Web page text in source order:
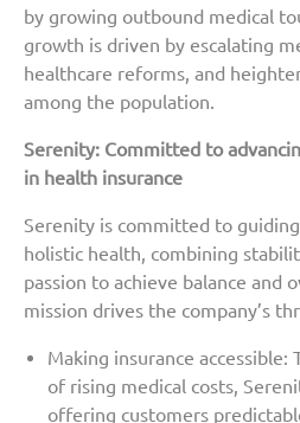
by growing outbound medical
growth is driven by escalating
healthcare reforms, and
among the population.
Serenity: Committed to
in health insurance
Serenity is committed to
holistic health, combining
passion to achieve balance and
mission drives the company’s
Making insurance accessible:
of rising medical costs,
offering customers